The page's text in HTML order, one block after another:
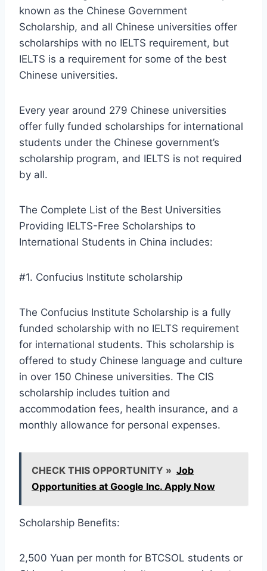
known as the Chinese Government
Scholarship, and all Chinese universities offer
scholarships with no IELTS requirement, but
IELTS is a requirement for some of the best
Chinese universities.
Every year around 279 Chinese universities
offer fully funded scholarships for international
students under the Chinese government’s
scholarship program, and IELTS is not required
by all.
The Complete List of the Best Universities
Providing IELTS-Free Scholarships to
International Students in China includes:
#1. Confucius Institute scholarship
The Confucius Institute Scholarship is a fully
funded scholarship with no IELTS requirement
for international students. This scholarship is
offered to study Chinese language and culture
in over 150 Chinese universities. The CIS
scholarship includes tuition and
accommodation fees, health insurance, and a
monthly allowance for personal expenses.
CHECK THIS OPPORTUNITY » Job
Opportunities at Google Inc. Apply Now
Scholarship Benefits:
2,500 Yuan per month for BTCSOL students or